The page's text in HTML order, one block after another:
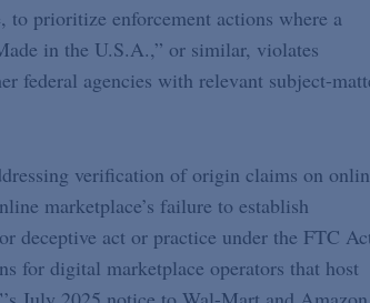
prioritize enforcement actions where a
in the U.S.A.,” or similar, violates
federal agencies with relevant subject-
verification of origin claims on
marketplace’s failure to establish
deceptive act or practice under the FTC
for digital marketplace operators that host